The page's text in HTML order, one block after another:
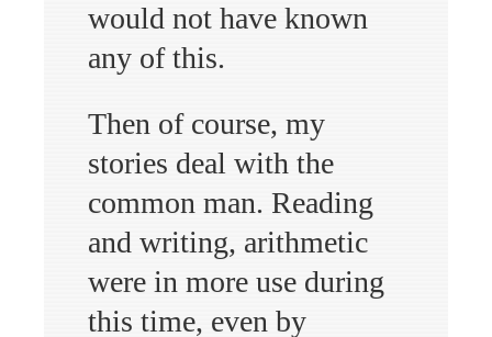
would not have known
any of this.
Then of course, my
stories deal with the
common man. Reading
and writing, arithmetic
were in more use during
this time, even by